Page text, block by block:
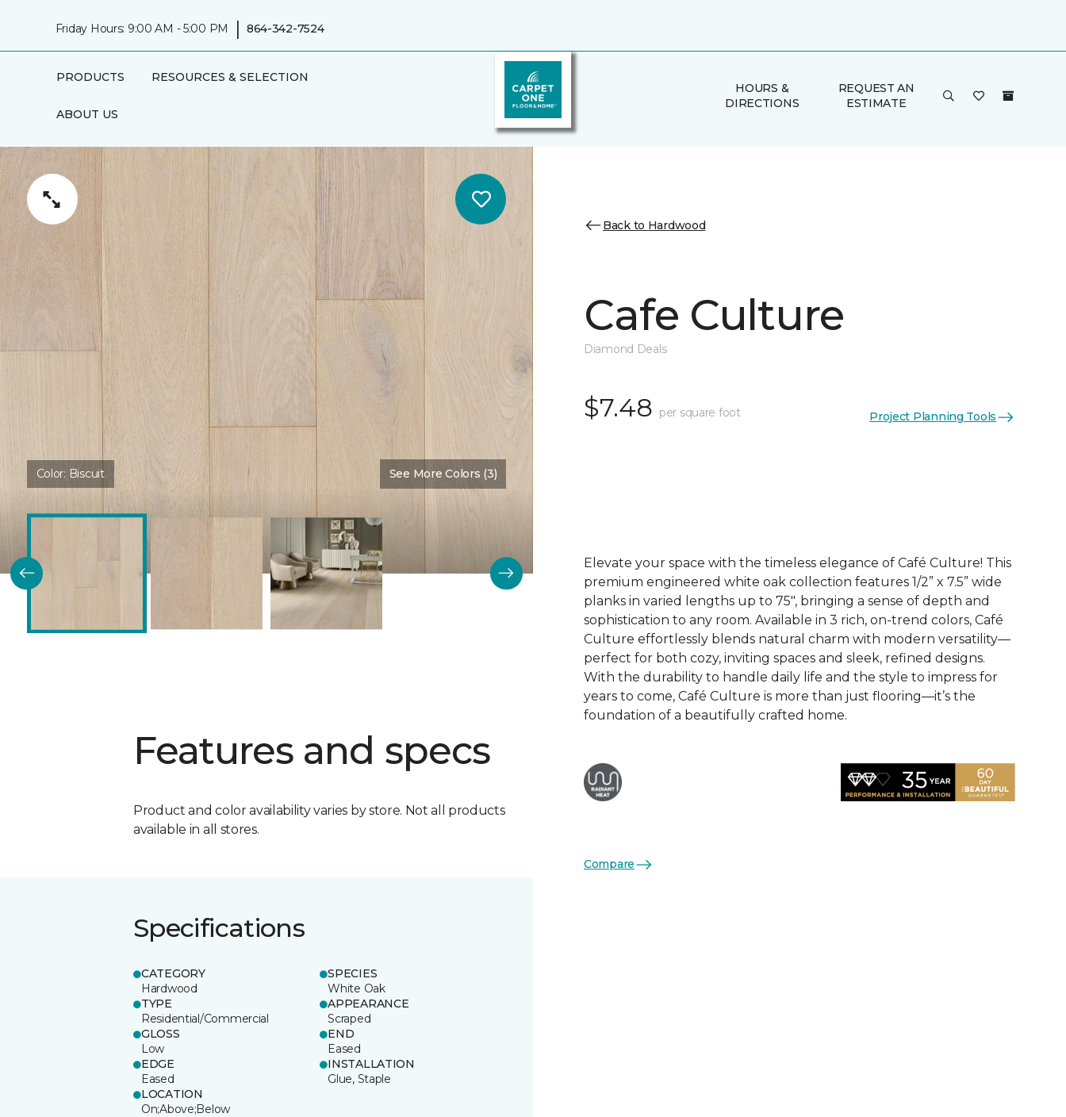
Friday Hours: 9:00 AM - 5:00 PM | 864-342-7524
PRODUCTS RESOURCES & SELECTION
ABOUT US
HOURS &
DIRECTIONS
REQUEST AN
ESTIMATE
Color: Biscuit See More Colors (3)
Features and specs
Product and color availability varies by store. Not all products
available in all stores.
Specifications
CATEGORY
Hardwood
SPECIES
White Oak
TYPE
Residential/Commercial
APPEARANCE
Scraped
GLOSS
Low
END
Eased
EDGE
Eased
INSTALLATION
Glue, Staple
LOCATION
On;Above;Below
Back to Hardwood
Cafe Culture
Diamond Deals
$7.48 per square foot Project Planning Tools
Elevate your space with the timeless elegance of Café Culture! This
premium engineered white oak collection features 1/2” x 7.5” wide
planks in varied lengths up to 75", bringing a sense of depth and
sophistication to any room. Available in 3 rich, on-trend colors, Café
Culture effortlessly blends natural charm with modern versatility—
perfect for both cozy, inviting spaces and sleek, refined designs.
With the durability to handle daily life and the style to impress for
years to come, Café Culture is more than just flooring—it’s the
foundation of a beautifully crafted home.
Compare